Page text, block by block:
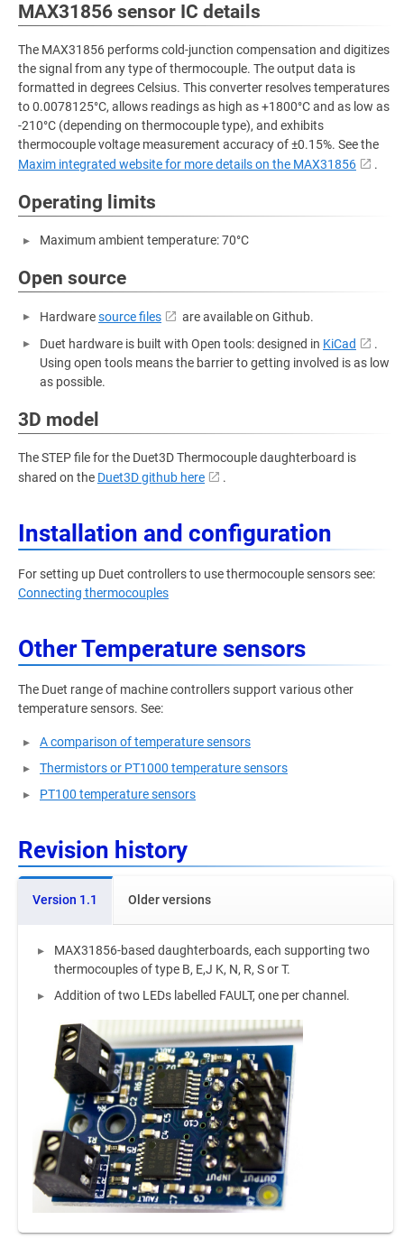
MAX31856 sensor IC details
The MAX31856 performs cold-junction compensation and digitizes
the signal from any type of thermocouple. The output data is
formatted in degrees Celsius. This converter resolves temperatures
to 0.0078125°C, allows readings as high as +1800°C and as low as
-210°C (depending on thermocouple type), and exhibits
thermocouple voltage measurement accuracy of ±0.15%. See the
Maxim integrated website for more details on the MAX31856
.
Operating limits
Maximum ambient temperature: 70°C
Open source
Hardwaresource files
are available on Github.
Duet hardware is built with Open tools: designed in KiCad
.
Using open tools means the barrier to getting involved is as low
as possible.
3D model
The STEP file for the Duet3D Thermocouple daughterboard is
shared on the Duet3D github here .
Installation and configuration
For setting up Duet controllers to use thermocouple sensors see:
Connecting thermocouples
Other Temperature sensors
The Duet range of machine controllers support various other
temperature sensors. See:
A comparison of temperature sensors
Thermistors or PT1000 temperature sensors
PT100 temperature sensors
Revision history
Version 1.1 Older versions
MAX31856-based daughterboards, each supporting two
thermocouples of type B, E,J K, N, R, S or T.
Addition of two LEDs labelled FAULT, one per channel.